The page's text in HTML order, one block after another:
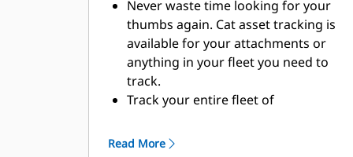
Never waste time looking for your
thumbs again. Cat asset tracking is
available for your attachments or
anything in your fleet you need to
track.
Track your entire fleet of
source. View thumbs with asset
Read More